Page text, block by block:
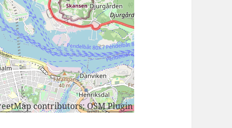
contributors;OSM Plugin